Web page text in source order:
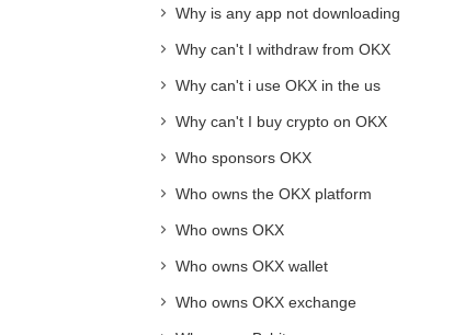
Why is any app not downloading
Why can't I withdraw from OKX
Why can't i use OKX in the us
Why can't I buy crypto on OKX
Who sponsors OKX
Who owns the OKX platform
Who owns OKX
Who owns OKX wallet
Who owns OKX exchange